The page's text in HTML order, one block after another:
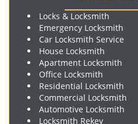
Locks & Locksmith
Emergency Locksmith
Car Locksmith Service
House Locksmith
Apartment Locksmith
Office Locksmith
Residential Locksmith
Commercial Locksmith
Automotive Locksmith
Locksmith Rekey